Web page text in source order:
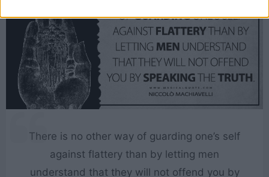
There is no other way of guarding one’s self
against flattery than by letting men
understand that they will not offend you by